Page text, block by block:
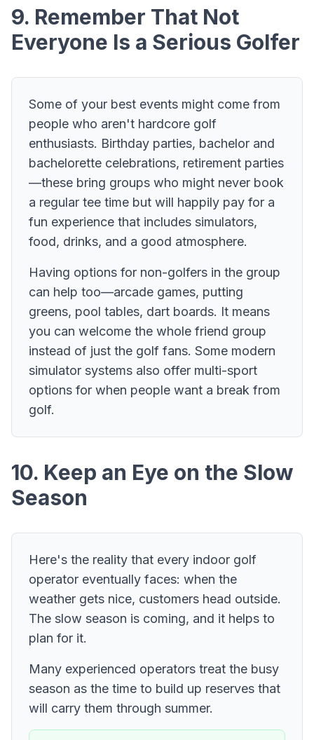
9. Remember That Not
Everyone Is a Serious Golfer
Some of your best events might come from
people who aren't hardcore golf
enthusiasts. Birthday parties, bachelor and
bachelorette celebrations, retirement parties
—these bring groups who might never book
a regular tee time but will happily pay for a
fun experience that includes simulators,
food, drinks, and a good atmosphere.
Having options for non-golfers in the group
can help too—arcade games, putting
greens, pool tables, dart boards. It means
you can welcome the whole friend group
instead of just the golf fans. Some modern
simulator systems also offer multi-sport
options for when people want a break from
golf.
10. Keep an Eye on the Slow
Season
Here's the reality that every indoor golf
operator eventually faces: when the
weather gets nice, customers head outside.
The slow season is coming, and it helps to
plan for it.
Many experienced operators treat the busy
season as the time to build up reserves that
will carry them through summer.